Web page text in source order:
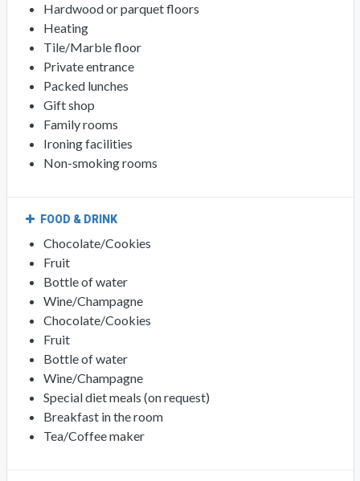
Hardwood or parquet floors
Heating
Tile/Marble floor
Private entrance
Packed lunches
Gift shop
Family rooms
Ironing facilities
Non-smoking rooms
FOOD & DRINK
Chocolate/Cookies
Fruit
Bottle of water
Wine/Champagne
Chocolate/Cookies
Fruit
Bottle of water
Wine/Champagne
Special diet meals (on request)
Breakfast in the room
Tea/Coffee maker